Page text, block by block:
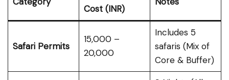
Cost (INR)
Safari Permits
₹15,000 –
₹20,000
Includes 5
safaris (Mix of
Core & Buffer)